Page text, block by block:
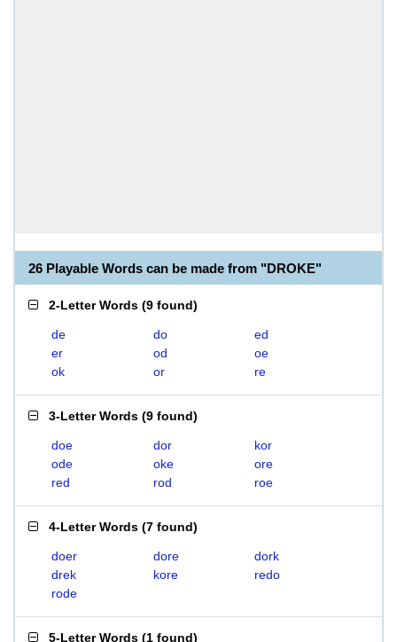
26 Playable Words can be made from "DROKE"
2-Letter Words (9 found)
de do
ed
er
od
oe
ok
or re
3-Letter Words (9 found)
doe dor
kor
ode
oke
ore
red
rod roe
4-Letter Words (7 found)
doer dore
dork
drek
kore
redo
rode
5-Letter Words (1 found)